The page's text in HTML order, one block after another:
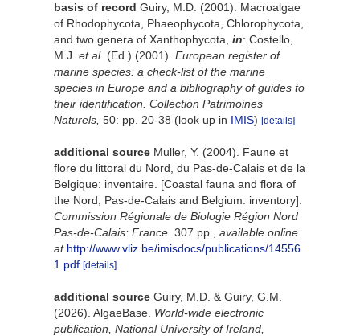
basis of record Guiry, M.D. (2001). Macroalgae
of Rhodophycota, Phaeophycota, Chlorophycota,
and two genera of Xanthophycota, in: Costello,
M.J. et al. (Ed.) (2001). European register of
marine species: a check-list of the marine
species in Europe and a bibliography of guides to
their identification. Collection Patrimoines
Naturels, 50: pp. 20-38 (look up in IMIS) [details]
additional source Muller, Y. (2004). Faune et
flore du littoral du Nord, du Pas-de-Calais et de la
Belgique: inventaire. [Coastal fauna and flora of
the Nord, Pas-de-Calais and Belgium: inventory].
Commission Régionale de Biologie Région Nord
Pas-de-Calais: France. 307 pp.
available online
at http://www.vliz.be/imisdocs/publications/14556
1.pdf [details]
additional source Guiry, M.D. & Guiry, G.M.
(2026). AlgaeBase. World-wide electronic
publication, National University of Ireland,